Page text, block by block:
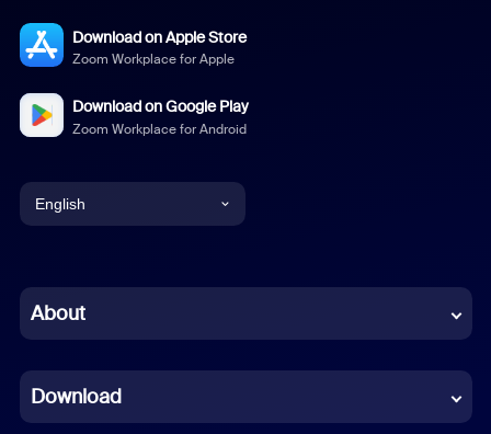
Download on Apple Store
Zoom Workplace for Apple
Download on Google Play
Zoom Workplace for Android
English
Chinese (Simplified)
French
About
Download